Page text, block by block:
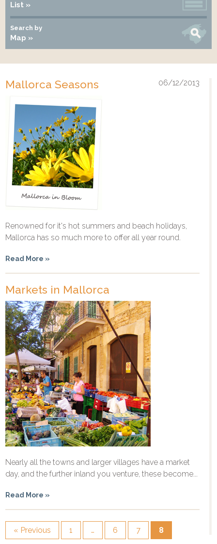
List »
Search by
Map »
Mallorca Seasons 06/12/2013
Renowned for it's hot summers and beach holidays,
Mallorca has so much more to offer all year round.
Read More »
Markets in Mallorca
Nearly all the towns and larger villages have a market
day, and the further inland you venture, these become...
Read More »
« Previous 1 … 6 7 8